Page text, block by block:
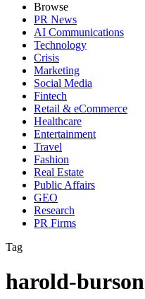
Browse
PR News
AI Communications
Technology
Crisis
Marketing
Social Media
Fintech
Retail & eCommerce
Healthcare
Entertainment
Travel
Fashion
Real Estate
Public Affairs
GEO
Research
PR Firms
Tag
harold-burson